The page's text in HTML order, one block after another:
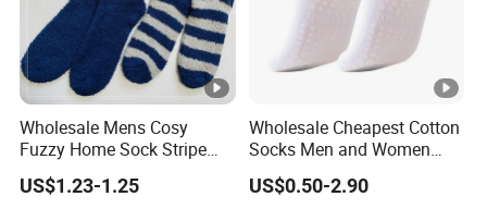
Wholesale Mens Cosy
Fuzzy Home Sock Stripe
Solid Color Custom
US$1.23-1.25
Wholesale Cheapest Cotton
Socks Men and Women
Soft Low Cut Ankle Socks
US$0.50-2.90